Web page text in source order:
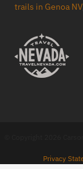
trails in Genoa NV
Privacy